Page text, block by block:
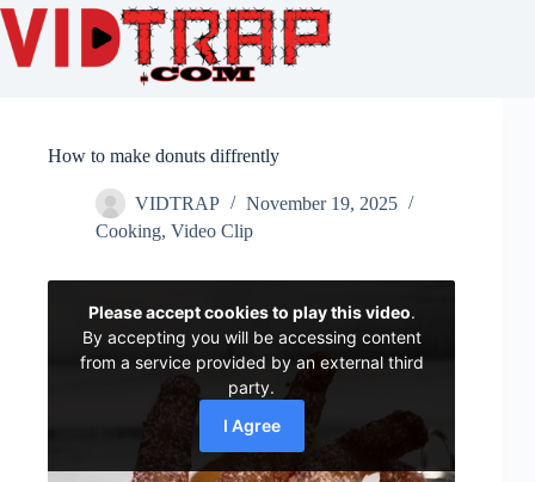
How to make donuts diffrently
VIDTRAP
November 19, 2025
Cooking, Video Clip